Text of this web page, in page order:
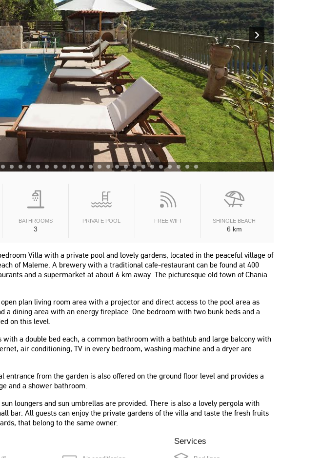
ludzie, we wszystkim
od centrum, najlepiej
auto na swobodne
się."
Ioannis
Greece
BATHROOMS
3
PRIVATE POOL FREE WIFI SHINGLE BEACH
6 km
Villa with a private pool and lovely gardens, located in the peaceful village of
of Maleme. A brewery with a traditional cafe-restaurant can be found at 400
and a supermarket at about 6 km away. The picturesque old town of Chania
plan living room area with a projector and direct access to the pool area as
a dining area with an energy fireplace. One bedroom with two bunk beds and a
on this level.
a double bed each, a common bathroom with a bathtub and large balcony with
air conditioning, TV in every bedroom, washing machine and a dryer are
entrance from the garden is also offered on the ground floor level and provides a
and a shower bathroom.
loungers and sun umbrellas are provided. There is also a lovely pergola with
bar. All guests can enjoy the private gardens of the villa and taste the fresh fruits
that belong to the same owner.
Services